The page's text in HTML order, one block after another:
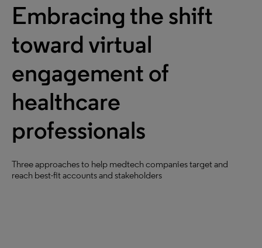
Embracing the shift
toward virtual
engagement of
healthcare
professionals
Three approaches to help medtech companies target and
reach best-fit accounts and stakeholders